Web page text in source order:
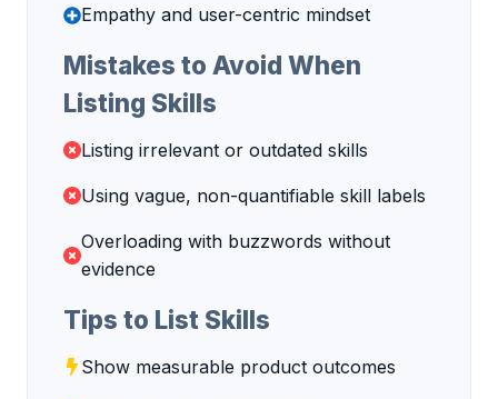
Empathy and user-centric mindset
Mistakes to Avoid When
Listing Skills
Listing irrelevant or outdated skills
Using vague, non-quantifiable skill labels
Overloading with buzzwords without
evidence
Tips to List Skills
Show measurable product outcomes